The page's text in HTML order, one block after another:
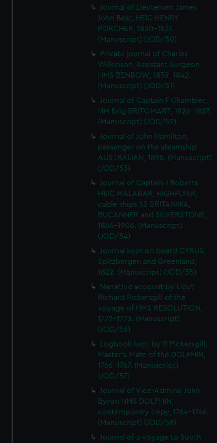
Journal of Lieutenant James
John Best, HEIC HENRY
PORCHER, 1830-1831.
(Manuscript) (JOD/50)
Private journal of Charles
Wilkinson, Assistant Surgeon
HMS BENBOW, 1839-1842.
(Manuscript) (JOD/51)
Journal of Captain F Chambier,
HM Brig BRITOMART, 1826-1827.
(Manuscript) (JOD/52)
Journal of John Hamilton,
passenger on the steamship
AUSTRALIAN, 1896. (Manuscript)
(JOD/53)
Journal of Captain J Roberts
HEIC MALABAR, HIGHFLYER,
cable ships SS BRITANNIA,
BUCANNER and SILVERSTONE,
1866-1906. (Manuscript)
(JOD/54)
Journal kept on board CYRUS,
Spitzbergen and Greenland,
1822. (Manuscript) (JOD/55)
Narrative account by Lieut
Richard Pickersgill of the
voyage of HMS RESOLUTION,
1772-1773. (Manuscript)
(JOD/56)
Logbook kept by R Pickersgill,
Master's Mate of the DOLPHIN,
1766-1767. (Manuscript)
(JOD/57)
Journal of Vice-Admiral John
Byron HMS DOLPHIN,
contemporary copy, 1764-1766.
(Manuscript) (JOD/58)
Journal of a voyage to South